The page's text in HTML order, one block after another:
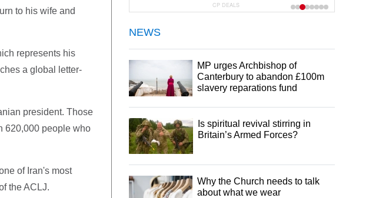
to his wife and
represents his
a global letter-
president. Those
620,000 people who
of Iran's most
the ACLJ.
CP DEALS
NEWS
MP urges Archbishop of
Canterbury to abandon £100m
slavery reparations fund
Is spiritual revival stirring in
Britain’s Armed Forces?
Why the Church needs to talk
about what we wear